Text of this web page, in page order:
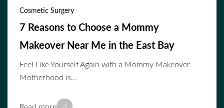
Cosmetic Surgery
7 Reasons to Choose a Mommy
Makeover Near Me in the East Bay
Feel Like Yourself Again with a Mommy Makeover
Motherhood is...